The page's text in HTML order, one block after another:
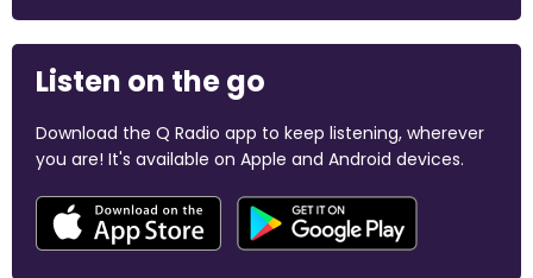
Listen on the go
Download the Q Radio app to keep listening, wherever
you are! It's available on Apple and Android devices.